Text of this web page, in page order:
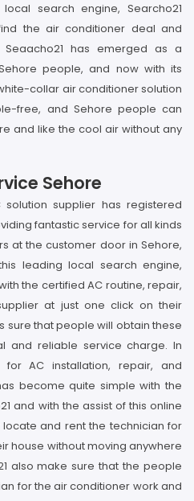
search engine, Searcho21
the air conditioner deal and
has emerged as a
people, and now with its
collar air conditioner solution
free, and Sehore people can
and like the cool air without any
Sehore
solution supplier has registered
fantastic service for all kinds
at the customer door in Sehore,
leading local search engine,
the certified AC routine, repair,
at just one click on their
sure that people will obtain these
and reliable service charge. In
for AC installation, repair, and
become quite simple with the
and with the assist of this online
and rent the technician for
house without moving anywhere
also make sure that the people
for the air conditioner work and